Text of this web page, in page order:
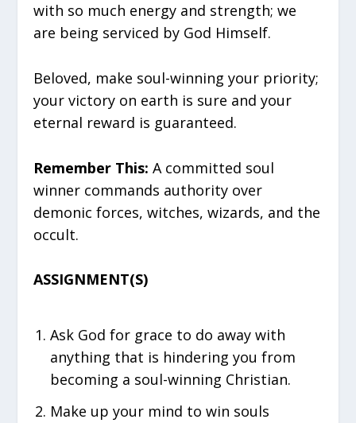
with so much energy and strength; we
are being serviced by God Himself.
Beloved, make soul-winning your priority;
your victory on earth is sure and your
eternal reward is guaranteed.
Remember This: A committed soul
winner commands authority over
demonic forces, witches, wizards, and the
occult.
ASSIGNMENT(S)
Ask God for grace to do away with
anything that is hindering you from
becoming a soul-winning Christian.
Make up your mind to win souls